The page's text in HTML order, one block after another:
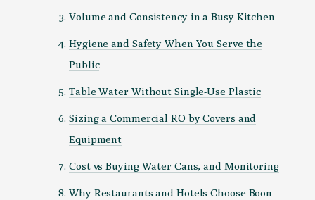
Volume and Consistency in a Busy Kitchen
Hygiene and Safety When You Serve the
Public
Table Water Without Single-Use Plastic
Sizing a Commercial RO by Covers and
Equipment
Cost vs Buying Water Cans, and Monitoring
Why Restaurants and Hotels Choose Boon